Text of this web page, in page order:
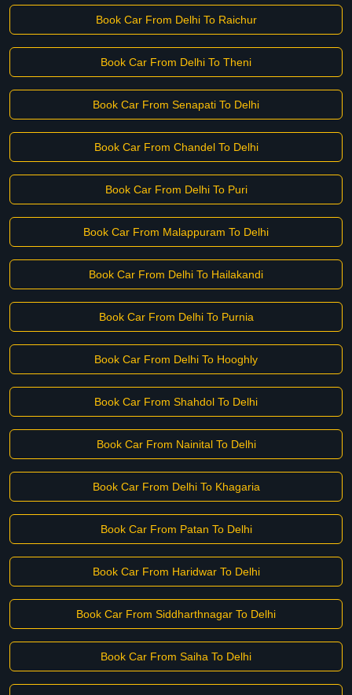
Book Car From Delhi To Raichur
Book Car From Delhi To Theni
Book Car From Senapati To Delhi
Book Car From Chandel To Delhi
Book Car From Delhi To Puri
Book Car From Malappuram To Delhi
Book Car From Delhi To Hailakandi
Book Car From Delhi To Purnia
Book Car From Delhi To Hooghly
Book Car From Shahdol To Delhi
Book Car From Nainital To Delhi
Book Car From Delhi To Khagaria
Book Car From Patan To Delhi
Book Car From Haridwar To Delhi
Book Car From Siddharthnagar To Delhi
Book Car From Saiha To Delhi